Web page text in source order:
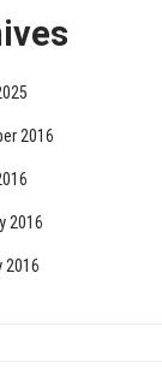
2016
2016
2016